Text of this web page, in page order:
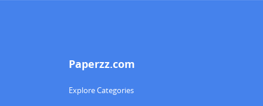
Paperzz.com
Explore Categories